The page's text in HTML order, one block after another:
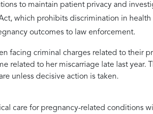
to maintain patient privacy and
which prohibits discrimination in
outcomes to law enforcement.
facing criminal charges related to their
related to her miscarriage late last
unless decisive action is taken.
care for pregnancy-related conditions